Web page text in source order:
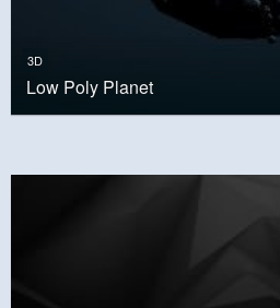
3D
Low Poly Planet